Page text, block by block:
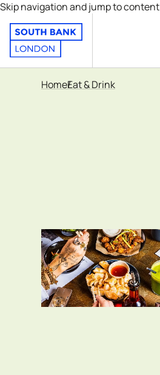
Skip navigation and jump to content
HomeEat & Drink